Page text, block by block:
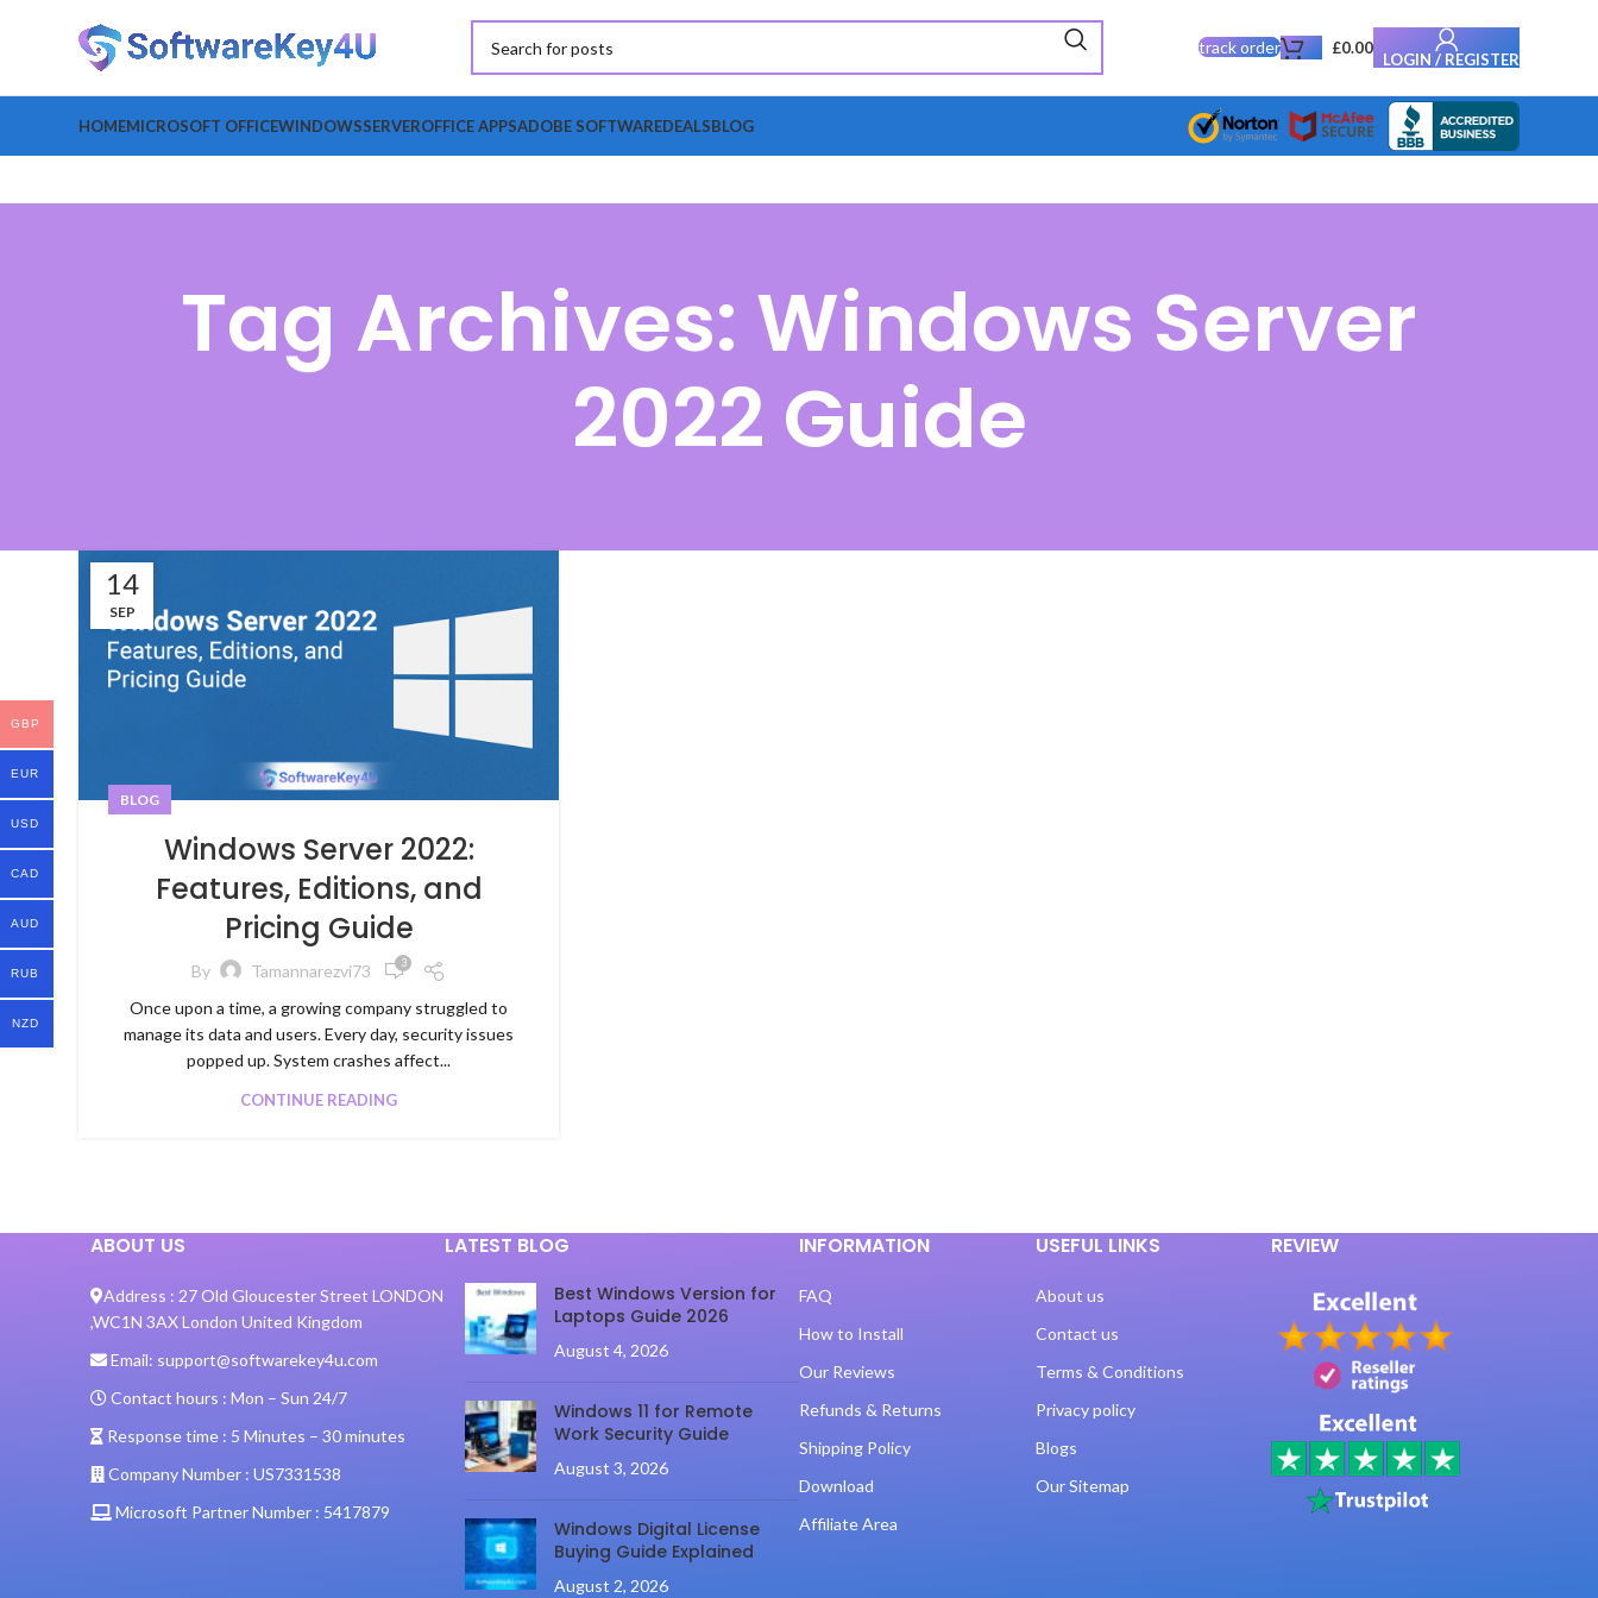
track order £0.00
LOGIN / REGISTER
HOMEMICROSOFT OFFICEWINDOWSSERVEROFFICE APPSADOBE SOFTWAREDEALSBLOG
Tag Archives: Windows Server
2022 Guide
14
SEP
BLOG
Windows Server 2022:
Features, Editions, and
Pricing Guide
By Tamannarezvi73 3
Once upon a time, a growing company struggled to
manage its data and users. Every day, security issues
popped up. System crashes affect...
CONTINUE READING
ABOUT US
Address : 27 Old Gloucester Street LONDON
,WC1N 3AX London United Kingdom
Email: support@softwarekey4u.com
Contact hours : Mon – Sun 24/7
Response time : 5 Minutes – 30 minutes
Company Number : US7331538
Microsoft Partner Number : 5417879
LATEST BLOG
Best Windows Version for
Laptops Guide 2026
August 4, 2026
Windows 11 for Remote
Work Security Guide
August 3, 2026
Windows Digital License
Buying Guide Explained
August 2, 2026
INFORMATION
FAQ
How to Install
Our Reviews
Refunds & Returns
Shipping Policy
Download
Affiliate Area
USEFUL LINKS
About us
Contact us
Terms & Conditions
Privacy policy
Blogs
Our Sitemap
REVIEW
GBP
EUR
USD
CAD
AUD
RUB
NZD